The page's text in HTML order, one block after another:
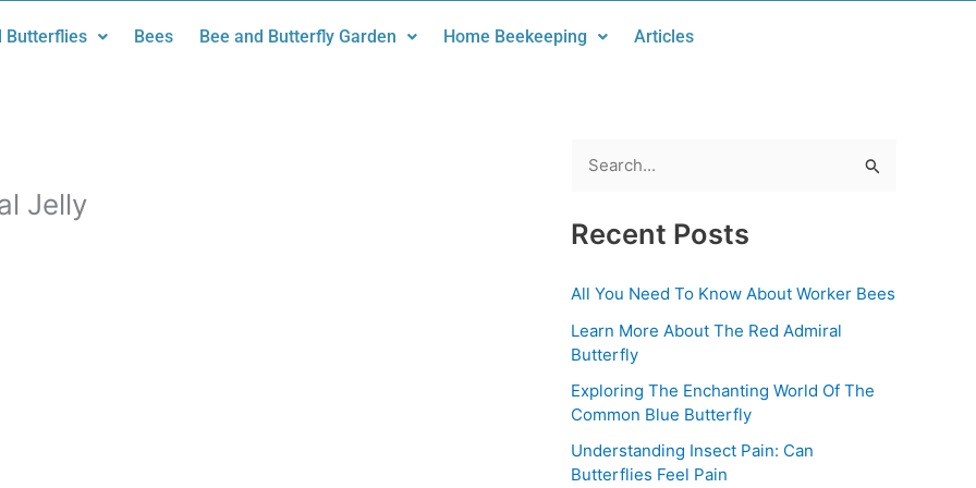
Butterflies Bees Bee and Butterfly Garden Home Beekeeping Articles
Jelly
a
c
h
f
o
:
Recent Posts
All You Need To Know About Worker Bees
Learn More About The Red Admiral
Butterfly
Exploring The Enchanting World Of The
Common Blue Butterfly
Understanding Insect Pain: Can
Butterflies Feel Pain